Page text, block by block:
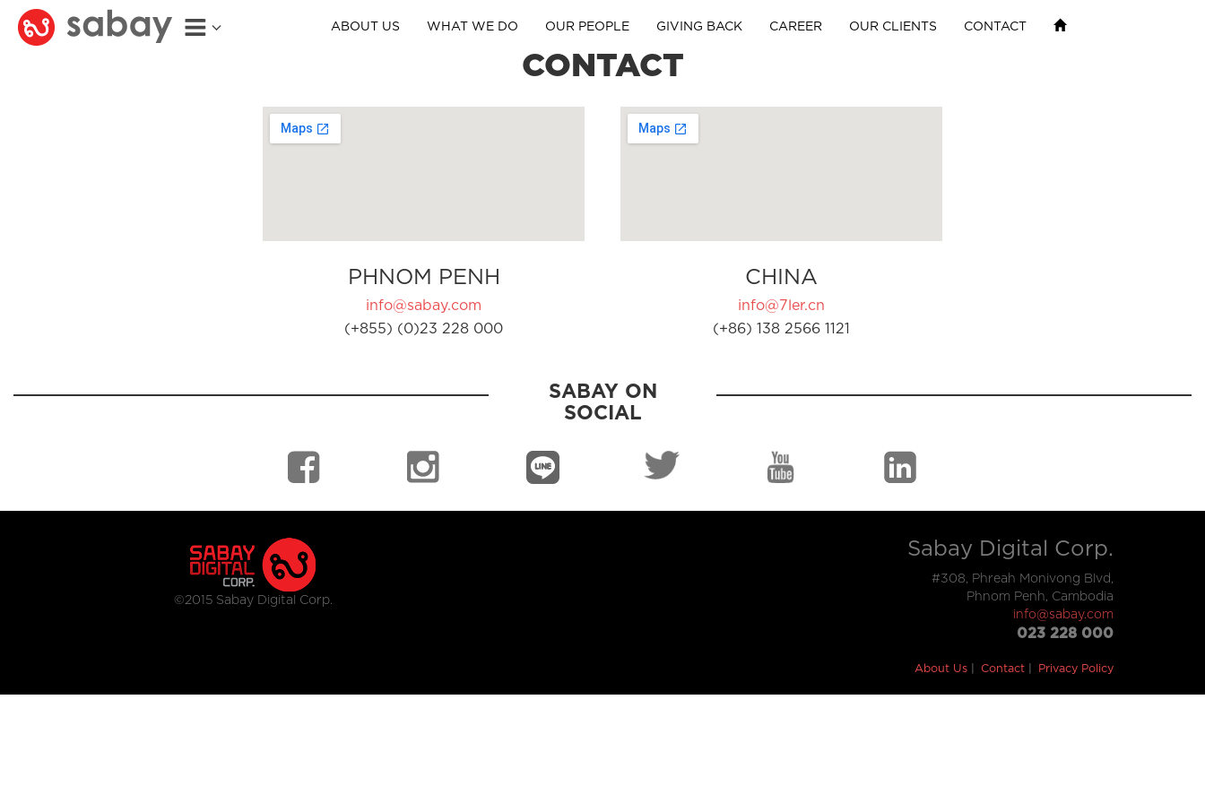
ABOUT US WHAT WE DO OUR PEOPLE GIVING BACK CAREER OUR CLIENTS CONTACT
CONTACT
PHNOM PENH
info@sabay.com
(+855) (0)23 228 000
CHINA
info@7ler.cn
(+86) 138 2566 1121
SABAY ON
SOCIAL
©2015 Sabay Digital Corp.
Sabay Digital Corp.
#308, Phreah Monivong Blvd,
Phnom Penh, Cambodia
info@sabay.com
023 228 000
About Us Contact Privacy Policy